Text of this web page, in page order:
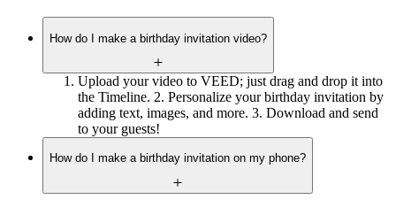
How do I make a birthday invitation video?
Upload your video to VEED; just drag and drop it into
the Timeline. 2. Personalize your birthday invitation by
adding text, images, and more. 3. Download and send
to your guests!
How do I make a birthday invitation on my phone?